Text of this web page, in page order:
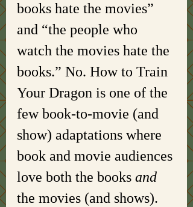
books hate the movies”
and “the people who
watch the movies hate the
books.” No. How to Train
Your Dragon is one of the
few book-to-movie (and
show) adaptations where
book and movie audiences
love both the books and
the movies (and shows).